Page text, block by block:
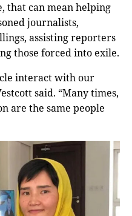
that can mean helping
journalists,
assisting reporters
those forced into exile.
interact with our
said. “Many times,
are the same people